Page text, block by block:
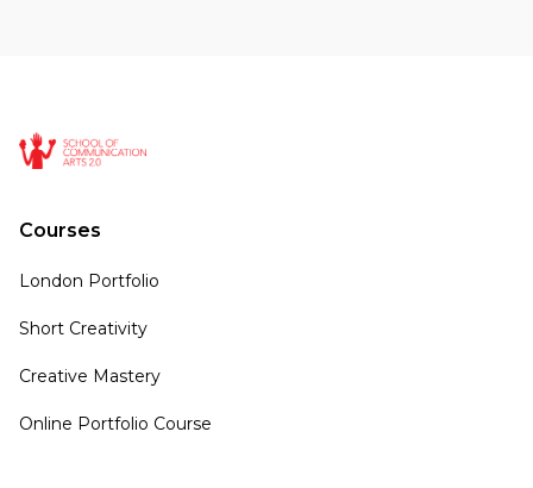
Courses
London Portfolio
Short Creativity
Creative Mastery
Online Portfolio Course